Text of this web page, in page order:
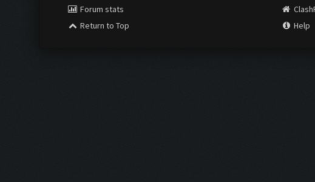
Forum stats
Return to Top
Help